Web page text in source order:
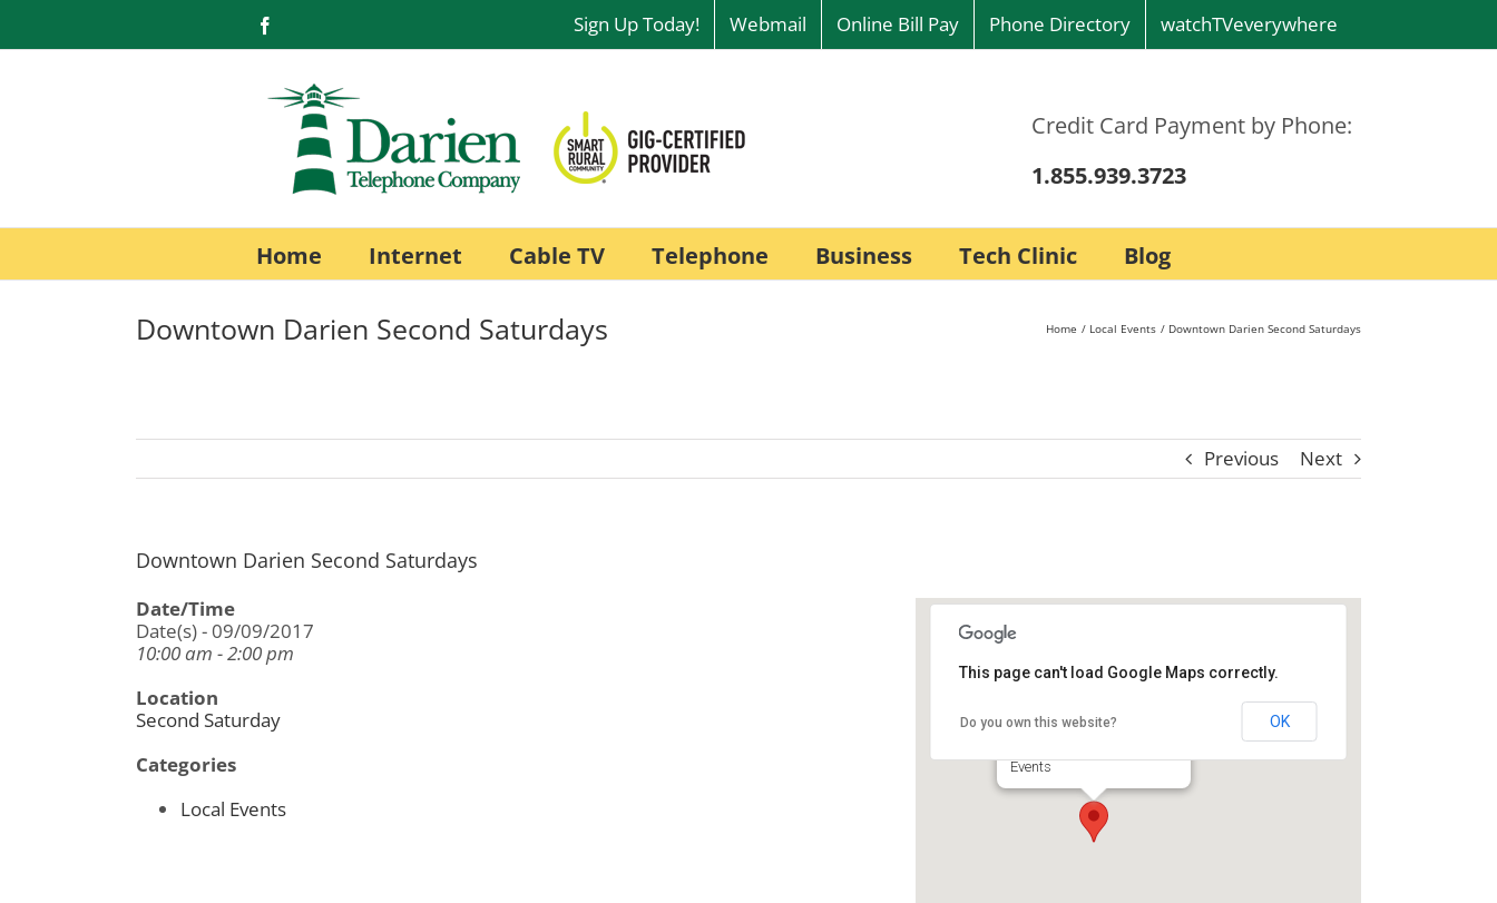
content
Sign Up Today! Webmail Online Bill Pay Phone Directory watchTVeverywhere
Credit Card Payment by Phone:
1.855.939.3723
Home Internet Cable TV Telephone Business Tech Clinic Blog
Downtown Darien Second Saturdays Home Local Events Downtown Darien Second Saturdays
Previous Next
Downtown Darien Second Saturdays
Events
This page can't load Google Maps correctly.
Do you own this website? OK
Date/Time
Date(s) - 09/09/2017
10:00 am - 2:00 pm
Location
Second Saturday
Categories
Local Events